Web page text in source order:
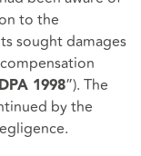
to the
sought damages
DPA 1998”). The
by the